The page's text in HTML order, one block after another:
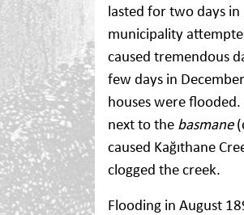
lasted for two days
municipality
caused tremendous
few days in
houses were flooded.
next to the basmane
caused Kağıthane
clogged the creek.
Flooding in August